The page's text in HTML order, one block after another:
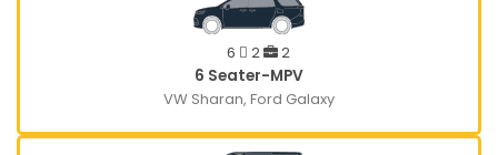
6 2
2
6 Seater-MPV
VW Sharan, Ford Galaxy